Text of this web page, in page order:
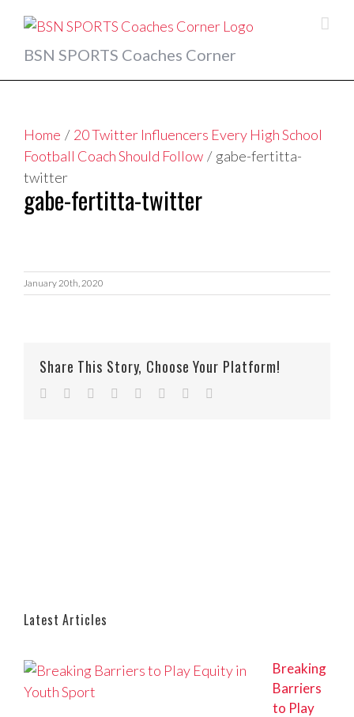
contentBSN SPORTS Coaches Corner
Home / 20 Twitter Influencers Every High School
Football Coach Should Follow / gabe-fertitta-
twitter
gabe-fertitta-twitter
January 20th, 2020
Share This Story, Choose Your Platform!
Facebook
TwitterReddit LinkedIn
TumblrPinterest
Latest Articles
Breaking
Barriers
to Play